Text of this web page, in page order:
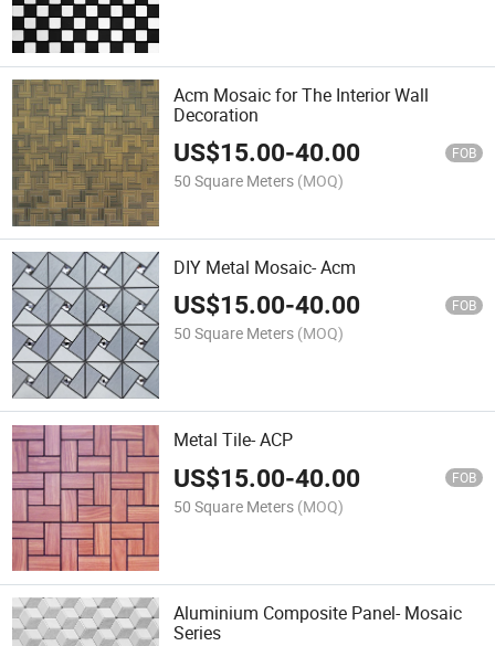
Acm Mosaic for The Interior Wall
Decoration
US$15.00-40.00 FOB
50 Square Meters (MOQ)
DIY Metal Mosaic- Acm
US$15.00-40.00 FOB
50 Square Meters (MOQ)
Metal Tile- ACP
US$15.00-40.00 FOB
50 Square Meters (MOQ)
Aluminium Composite Panel- Mosaic
Series